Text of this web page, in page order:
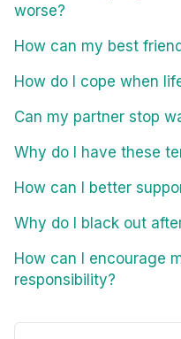
worse?
How can my best
How do I cope when
Can my partner stop
Why do I have these
How can I better
Why do I black out
How can I encourage
responsibility?